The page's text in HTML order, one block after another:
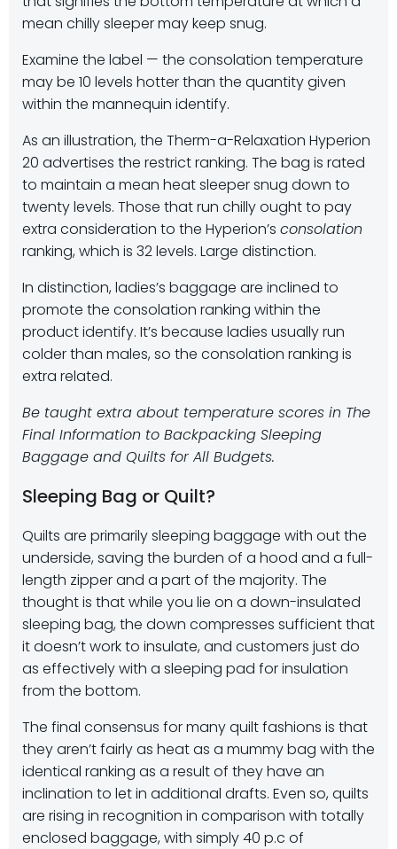
mean chilly sleeper may keep snug.
Examine the label — the consolation temperature
may be 10 levels hotter than the quantity given
within the mannequin identify.
As an illustration, the Therm-a-Relaxation Hyperion
20 advertises the restrict ranking. The bag is rated
to maintain a mean heat sleeper snug down to
twenty levels. Those that run chilly ought to pay
extra consideration to the Hyperion’s consolation
ranking, which is 32 levels. Large distinction.
In distinction, ladies’s baggage are inclined to
promote the consolation ranking within the
product identify. It’s because ladies usually run
colder than males, so the consolation ranking is
extra related.
Be taught extra about temperature scores in The
Final Information to Backpacking Sleeping
Baggage and Quilts for All Budgets.
Sleeping Bag or Quilt?
Quilts are primarily sleeping baggage with out the
underside, saving the burden of a hood and a full-
length zipper and a part of the majority. The
thought is that while you lie on a down-insulated
sleeping bag, the down compresses sufficient that
it doesn’t work to insulate, and customers just do
as effectively with a sleeping pad for insulation
from the bottom.
The final consensus for many quilt fashions is that
they aren’t fairly as heat as a mummy bag with the
identical ranking as a result of they have an
inclination to let in additional drafts. Even so, quilts
are rising in recognition in comparison with totally
enclosed baggage, with simply 40 p.c of